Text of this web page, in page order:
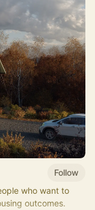
Follow
who want to
outcomes.